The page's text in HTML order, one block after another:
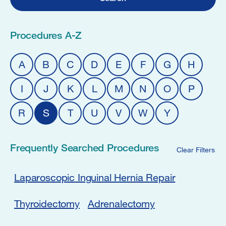
Procedures A-Z
A B C D E F G H
I J K L M N O P
R S T U V W Y
Clear Filters
Frequently Searched Procedures
Laparoscopic Inguinal Hernia Repair
Thyroidectomy Adrenalectomy